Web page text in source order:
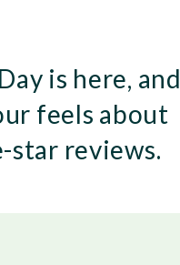
is here, and
feels about
star reviews.